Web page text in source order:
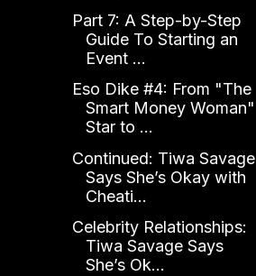
Part 7: A Step-by-Step
Guide To Starting an
Event ...
Eso Dike #4: From "The
Smart Money Woman"
Star to ...
Continued: Tiwa Savage
Says She’s Okay with
Cheati...
Celebrity Relationships:
Tiwa Savage Says
She’s Ok...